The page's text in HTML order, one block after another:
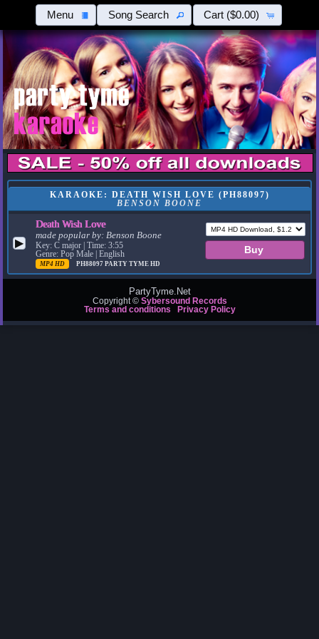
Menu Song Search Cart ($0.00)
KARAOKE: DEATH WISH LOVE (PH88097)
BENSON BOONE
▶
Death Wish Love
made popular by:Benson Boone
Key: C major | Time: 3:55
Genre: Pop Male | English
MP4 HD PH88097PARTY TYME HD
PartyTyme.Net
Copyright © Sybersound Records
Terms and conditions
Privacy Policy